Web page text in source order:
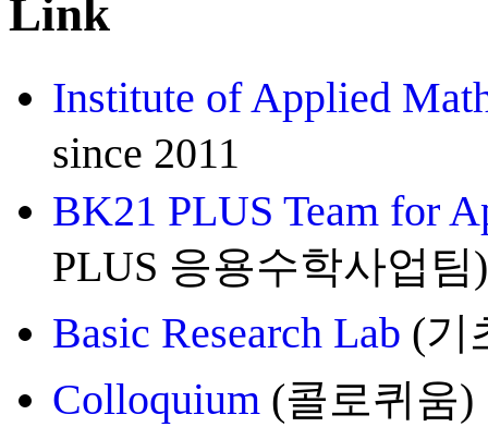
Link
Institute of Applied
since 2011
BK21 PLUS Team for
PLUS 응용수학사업팀
Basic Research Lab (기
Colloquium (콜로퀴움)